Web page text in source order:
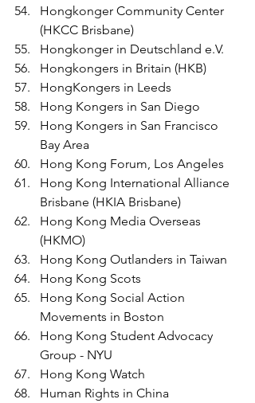
Hongkonger Community Center
(HKCC Brisbane)
Hongkonger in Deutschland e.V.
Hongkongers in Britain (HKB)
HongKongers in Leeds
Hong Kongers in San Diego
Hong Kongers in San Francisco
Bay Area
Hong Kong Forum, Los Angeles
Hong Kong International Alliance
Brisbane (HKIA Brisbane)
Hong Kong Media Overseas
(HKMO)
Hong Kong Outlanders in Taiwan
Hong Kong Scots
Hong Kong Social Action
Movements in Boston
Hong Kong Student Advocacy
Group - NYU
Hong Kong Watch
Human Rights in China